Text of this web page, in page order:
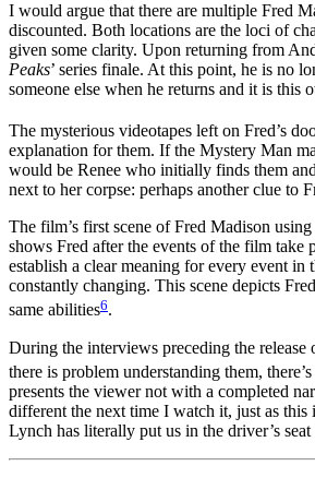
I would argue that there are multiple Fred
discounted. Both locations are the loci of
given some clarity. Upon returning from
Peaks’ series finale. At this point, he is no
someone else when he returns and it is this
The mysterious videotapes left on Fred’s
explanation for them. If the Mystery Man
would be Renee who initially finds them
next to her corpse: perhaps another clue to
The film’s first scene of Fred Madison
shows Fred after the events of the film take
establish a clear meaning for every event
constantly changing. This scene depicts
same abilities6.
During the interviews preceding the release
there is problem understanding them,
presents the viewer not with a completed
different the next time I watch it, just as
Lynch has literally put us in the driver’s